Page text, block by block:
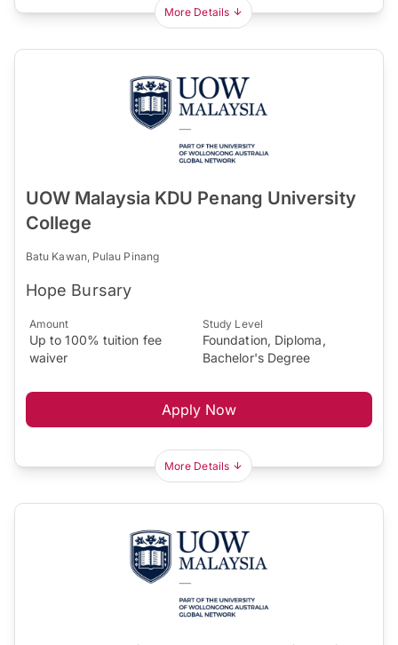
More Details
UOW Malaysia KDU Penang University
College
Batu Kawan, Pulau Pinang
Hope Bursary
Amount
Up to 100% tuition fee
waiver
Study Level
Foundation, Diploma,
Bachelor's Degree
Apply Now
More Details